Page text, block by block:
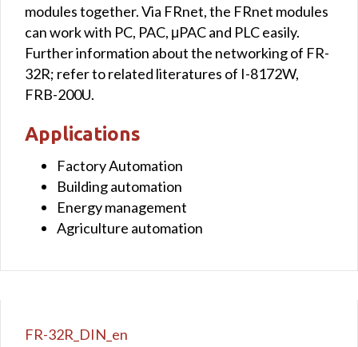
modules together. Via FRnet, the FRnet modules
can work with PC, PAC, μPAC and PLC easily.
Further information about the networking of FR-
32R; refer to related literatures of I-8172W,
FRB-200U.
Applications
Factory Automation
Building automation
Energy management
Agriculture automation
FR-32R_DIN_en